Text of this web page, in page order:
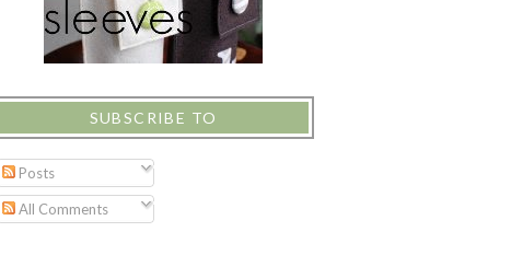
SUBSCRIBE TO
Posts
All Comments